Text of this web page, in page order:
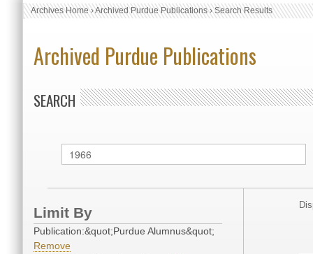
Archives Home›Archived Purdue Publications›Search Results
Archived Purdue Publications
SEARCH
Limit By
Publication:&quot;Purdue Alumnus&quot;
Remove